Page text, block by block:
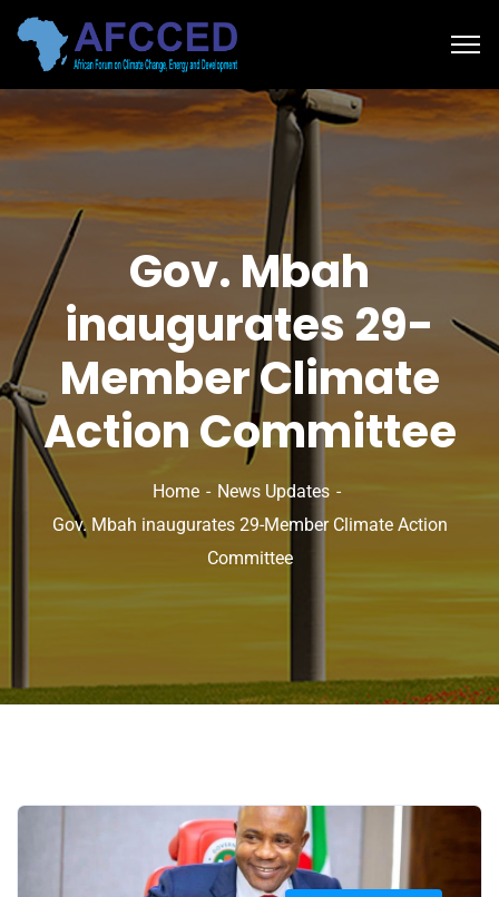
Gov. Mbah
inaugurates 29-
Member Climate
Action Committee
Home
News Updates
Gov. Mbah inaugurates 29-Member Climate Action
Committee